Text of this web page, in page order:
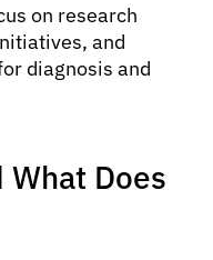
on research
and
diagnosis and
What Does